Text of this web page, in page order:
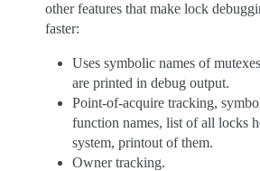
other features that make lock
faster:
Uses symbolic names of
are printed in debug output.
Point-of-acquire tracking,
function names, list of all locks
system, printout of them.
Owner tracking.